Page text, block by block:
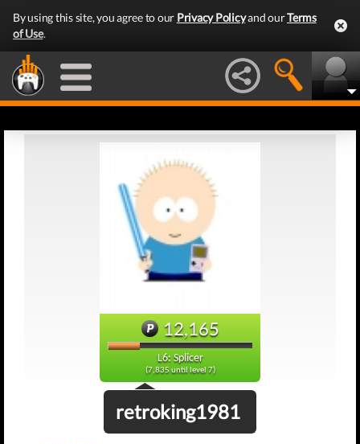
By using this site, you agree to our Privacy Policyand ourTerms
of Use.
12,165
L6: Splicer
(7,835 until level 7)
retroking1981